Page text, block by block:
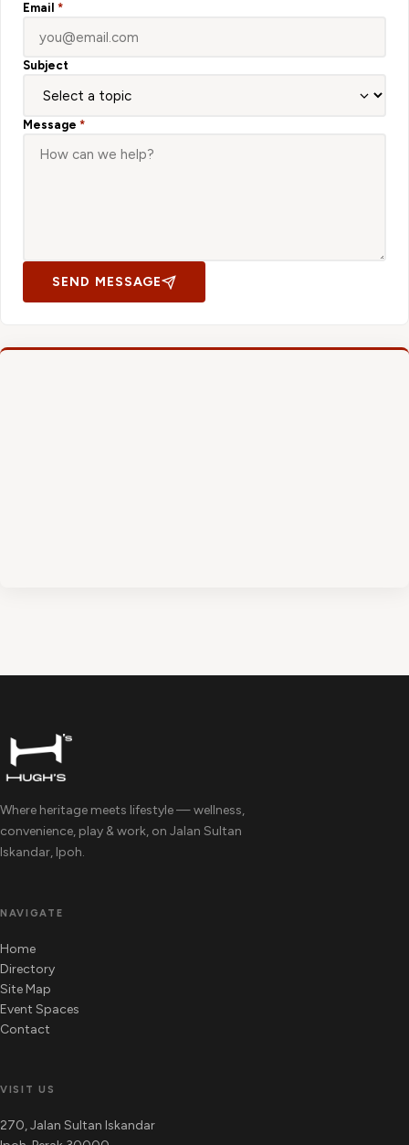
Email *
Subject
Message *
SEND MESSAGE
Where heritage meets lifestyle — wellness,
convenience, play & work, on Jalan Sultan
Iskandar, Ipoh.
NAVIGATE
Home
Directory
Site Map
Event Spaces
Contact
VISIT US
270, Jalan Sultan Iskandar